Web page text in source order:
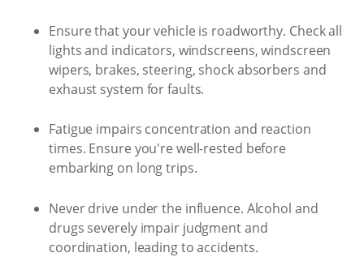
Ensure that your vehicle is roadworthy. Check all
lights and indicators, windscreens, windscreen
wipers, brakes, steering, shock absorbers and
exhaust system for faults.
Fatigue impairs concentration and reaction
times. Ensure you're well-rested before
embarking on long trips.
Never drive under the influence. Alcohol and
drugs severely impair judgment and
coordination, leading to accidents.